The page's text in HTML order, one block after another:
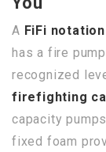
A FiFi notation
has a fire
recognized
firefighting
capacity
fixed foam